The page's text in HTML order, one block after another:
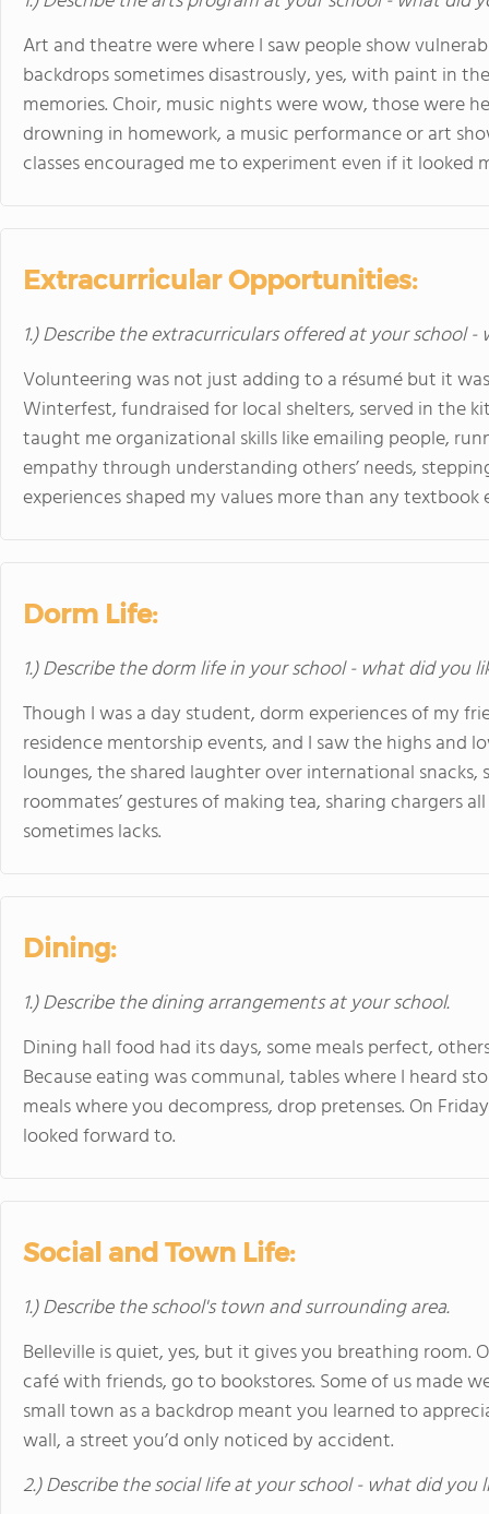
Art and theatre were where I saw people show
backdrops sometimes disastrously, yes, with paint in
memories. Choir, music nights were wow, those were
drowning in homework, a music performance or art
classes encouraged me to experiment even if it looked
Extracurricular Opportunities:
1.) Describe the extracurriculars offered at your school
Volunteering was not just adding to a résumé but it
Winterfest, fundraised for local shelters, served in the
taught me organizational skills like emailing people,
empathy through understanding others’ needs,
experiences shaped my values more than any textbook
Dorm Life:
1.) Describe the dorm life in your school - what did you
Though I was a day student, dorm experiences of my
residence mentorship events, and I saw the highs and
lounges, the shared laughter over international
roommates’ gestures of making tea, sharing chargers
sometimes lacks.
Dining:
1.) Describe the dining arrangements at your school.
Dining hall food had its days, some meals perfect,
Because eating was communal, tables where I heard
meals where you decompress, drop pretenses. On
looked forward to.
Social and Town Life:
1.) Describe the school's town and surrounding area.
Belleville is quiet, yes, but it gives you breathing room.
café with friends, go to bookstores. Some of us made
small town as a backdrop meant you learned to
wall, a street you’d only noticed by accident.
2.) Describe the social life at your school - what did you